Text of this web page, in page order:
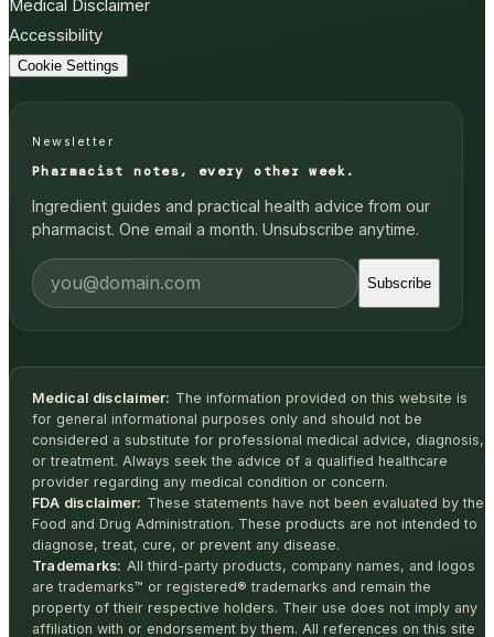
Medical Disclaimer
Accessibility
Cookie Settings
Newsletter
Pharmacist notes, every other week.
Ingredient guides and practical health advice from our
pharmacist. One email a month. Unsubscribe anytime.
Subscribe
Medical disclaimer: The information provided on this website is
for general informational purposes only and should not be
considered a substitute for professional medical advice, diagnosis,
or treatment. Always seek the advice of a qualified healthcare
provider regarding any medical condition or concern.
FDA disclaimer: These statements have not been evaluated by the
Food and Drug Administration. These products are not intended to
diagnose, treat, cure, or prevent any disease.
Trademarks: All third-party products, company names, and logos
are trademarks™ or registered® trademarks and remain the
property of their respective holders. Their use does not imply any
affiliation with or endorsement by them. All references on this site